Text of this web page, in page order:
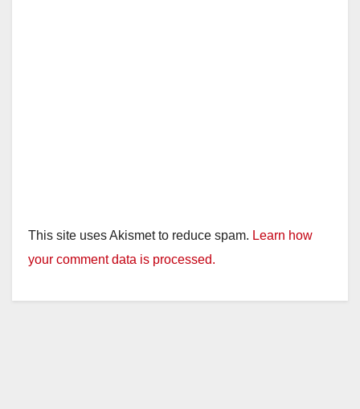
This site uses Akismet to reduce spam. Learn how
your comment data is processed.